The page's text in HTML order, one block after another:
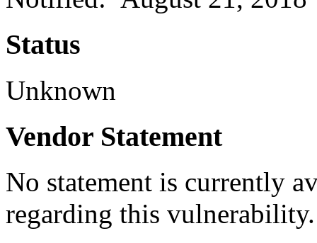
Status
Unknown
Vendor Statement
No statement is currently
regarding this vulnerability.